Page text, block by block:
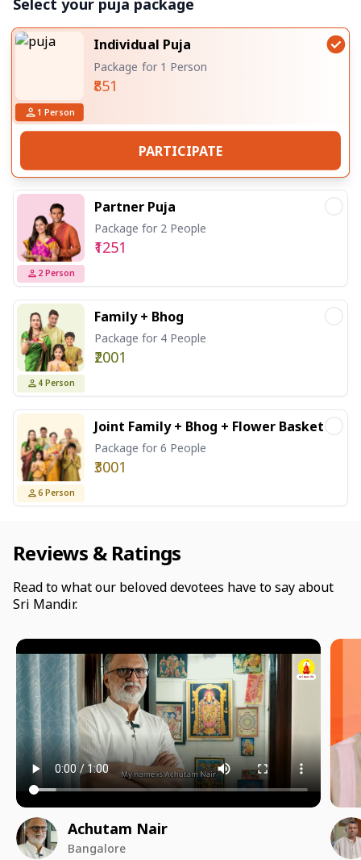
1 Person
Individual Puja
Package for 1 Person
₹851
PARTICIPATE
2 Person
Partner Puja
Package for 2 People
₹1251
4 Person
Family + Bhog
Package for 4 People
₹2001
6 Person
Joint Family + Bhog + Flower Basket
Package for 6 People
₹3001
Reviews & Ratings
Read to what our beloved devotees have to say about
Sri Mandir.
Achutam Nair
Bangalore